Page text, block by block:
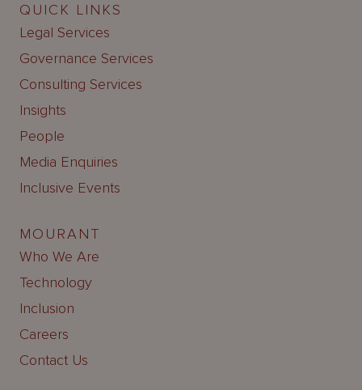
QUICK LINKS
Legal Services
Governance Services
Consulting Services
Insights
People
Media Enquiries
Inclusive Events
MOURANT
Who We Are
Technology
Inclusion
Careers
Contact Us